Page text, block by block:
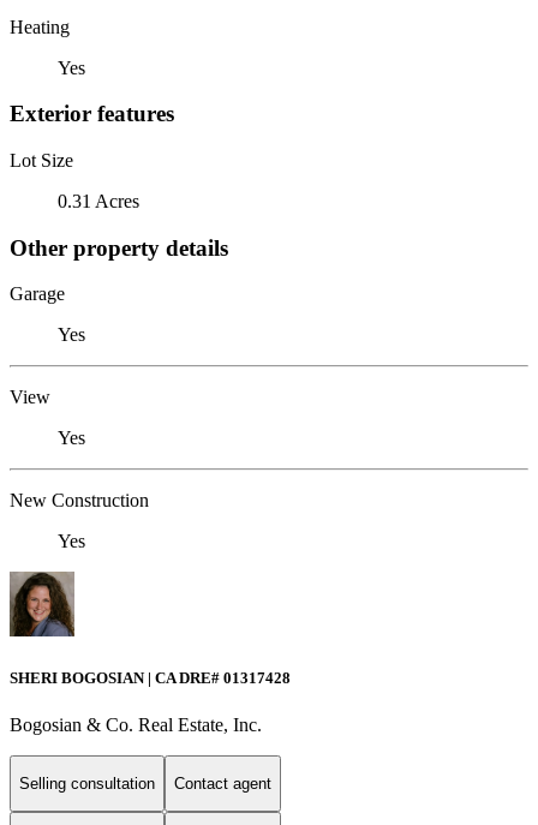
Heating
Yes
Exterior features
Lot Size
0.31 Acres
Other property details
Garage
Yes
View
Yes
New Construction
Yes
SHERI BOGOSIAN | CA DRE# 01317428
Bogosian & Co. Real Estate, Inc.
Selling consultation Contact agent